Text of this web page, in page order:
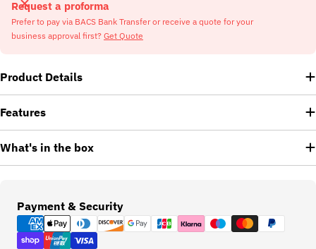
Request a proforma
Prefer to pay via BACS Bank Transfer or receive a quote for your
business approval first? Get Quote
Product Details
Features
What's in the box
Payment & Security
Payment
methods